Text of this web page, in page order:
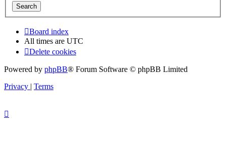
Board index
All times are UTC
Delete cookies
Powered by phpBB® Forum Software © phpBB Limited
Privacy | Terms